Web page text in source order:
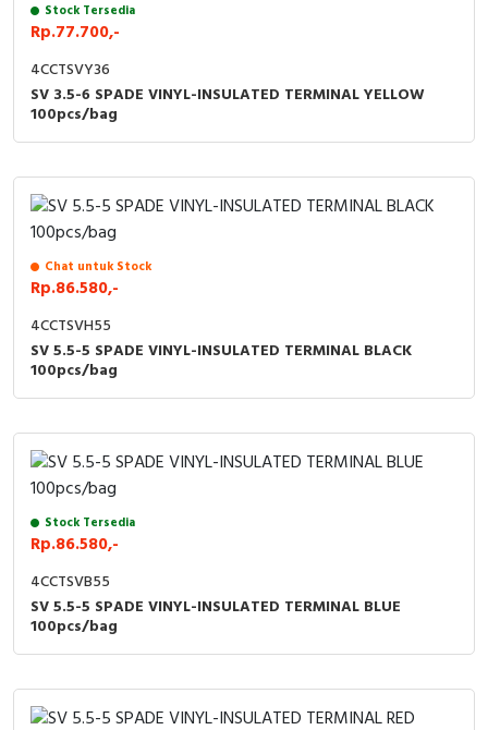
Stock Tersedia
Rp.77.700,-
4CCTSVY36
SV 3.5-6 SPADE VINYL-INSULATED TERMINAL YELLOW
100pcs/bag
Chat untuk Stock
Rp.86.580,-
4CCTSVH55
SV 5.5-5 SPADE VINYL-INSULATED TERMINAL BLACK
100pcs/bag
Stock Tersedia
Rp.86.580,-
4CCTSVB55
SV 5.5-5 SPADE VINYL-INSULATED TERMINAL BLUE
100pcs/bag